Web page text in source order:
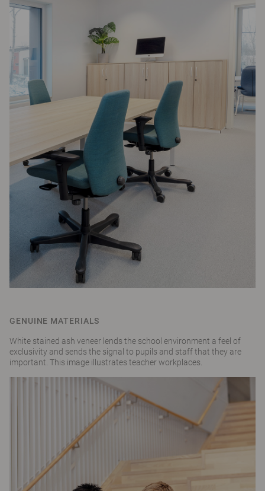
GENUINE MATERIALS
White stained ash veneer lends the school environment a feel of
exclusivity and sends the signal to pupils and staff that they are
important. This image illustrates teacher workplaces.